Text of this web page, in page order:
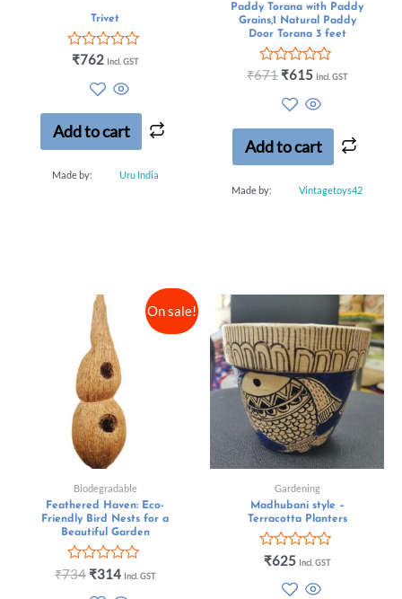
Trivet
Rated
5
₹762 Incl. GST
Add to cart
Made by: Uru India
Paddy Torana with Paddy
Grains,1 Natural Paddy
Door Torana 3 feet
Rated
5
₹671 ₹615 Incl. GST
Add to cart
Made by: Vintagetoys42
On sale!
Biodegradable
Feathered Haven: Eco-
Friendly Bird Nests for a
Beautiful Garden
Rated
₹734 ₹314 Incl. GST
Gardening
Madhubani style –
Terracotta Planters
Rated
₹625 Incl. GST